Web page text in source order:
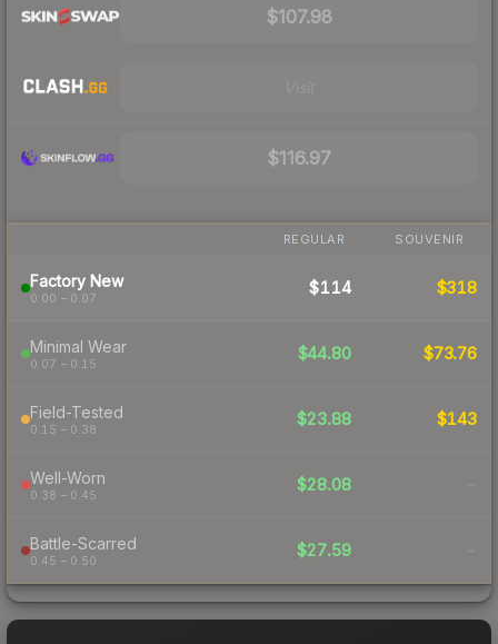
$107.98
$116.97
REGULAR SOUVENIR
Factory New
0.00 – 0.07
$114 $318
Minimal Wear
0.07 – 0.15
$44.80 $73.76
Field-Tested
0.15 – 0.38
$23.88 $143
Well-Worn
0.38 – 0.45
$28.08 -
Battle-Scarred
0.45 – 0.50
$27.59 -